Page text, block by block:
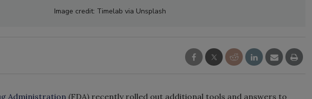
Image credit: Timelab via Unsplash
Administration (FDA) recently rolled out additional tools and answers to